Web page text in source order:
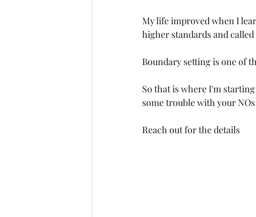
My life improved when I
higher standards and
Boundary setting is one of
So that is where I'm
some trouble with your
Reach out for the details